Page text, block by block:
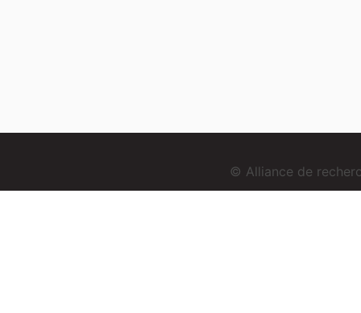
© Alliance de